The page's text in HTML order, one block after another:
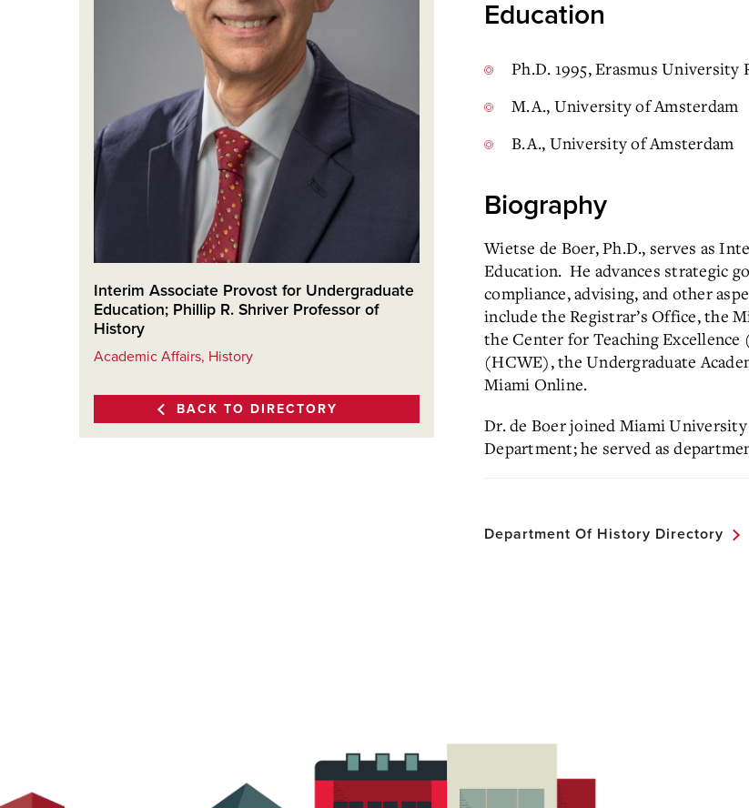
Interim Associate Provost for Undergraduate
Education; Phillip R. Shriver Professor of
History
Academic Affairs, History
BACK TO DIRECTORY
Education
Ph.D. 1995, Erasmus
M.A., University of Amsterdam
B.A., University of Amsterdam
Biography
Wietse de Boer, Ph.D., serves as
Education. He advances strategic
compliance, advising, and other
include the Registrar’s Office, the
the Center for Teaching
(HCWE), the Undergraduate
Miami Online.
Dr. de Boer joined Miami
Department; he served as
Department Of History Directory